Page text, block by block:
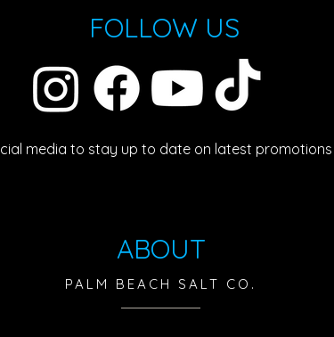
FOLLOW US
media to stay up to date on latest
ABOUT
PALM BEACH SALT CO.